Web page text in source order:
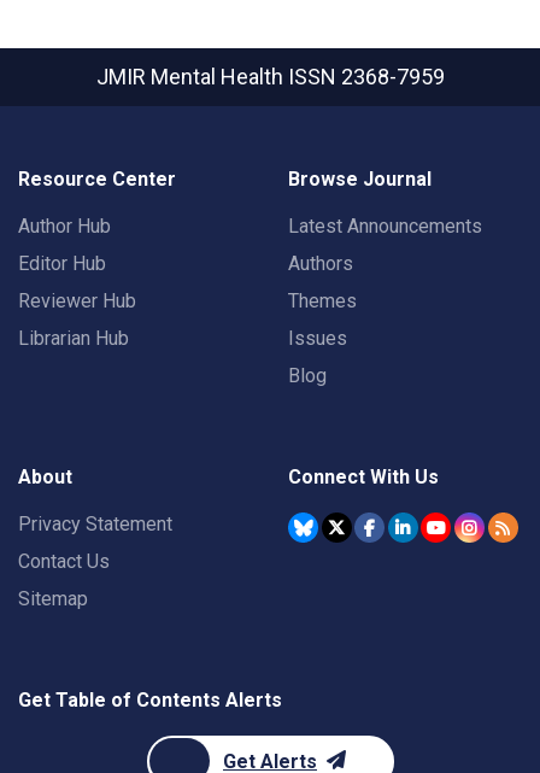
JMIR Mental Health ISSN 2368-7959
Resource Center
Author Hub
Editor Hub
Reviewer Hub
Librarian Hub
Browse Journal
Latest Announcements
Authors
Themes
Issues
Blog
About
Privacy Statement
Contact Us
Sitemap
Connect With Us
Get Table of Contents Alerts
Get Alerts